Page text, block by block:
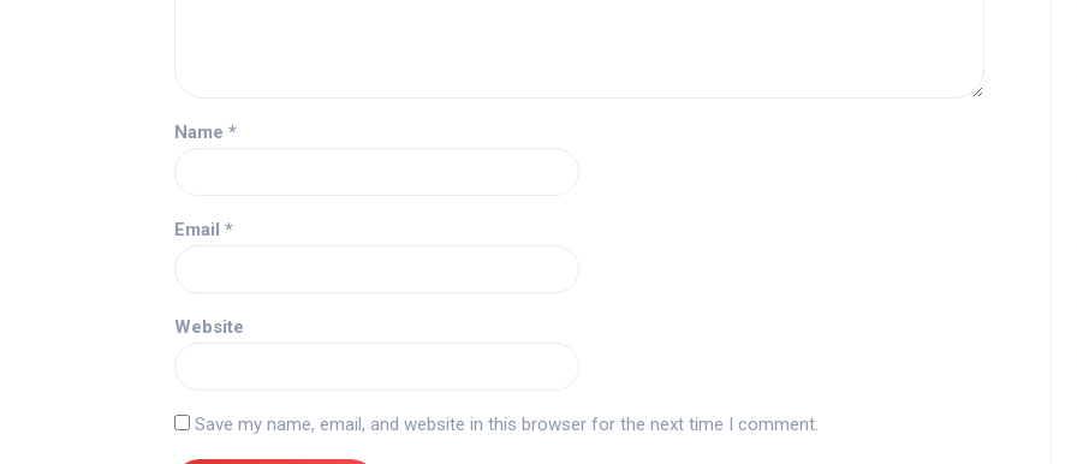
Name *
Email *
Website
Save my name, email, and website in this browser for the next time I comment.